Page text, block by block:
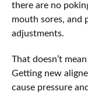
there are no
mouth sores, and
adjustments.
That doesn’t
Getting new
cause pressure